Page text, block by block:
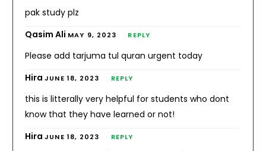
pak study plz
Qasim Ali MAY 9, 2023 REPLY
Please add tarjuma tul quran urgent today
HiraJUNE 18, 2023 REPLY
this is litterally very helpful for students who dont
know that they have learned or not!
HiraJUNE 18, 2023 REPLY